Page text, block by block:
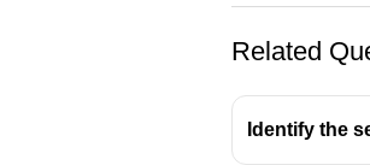
Related
Identify the